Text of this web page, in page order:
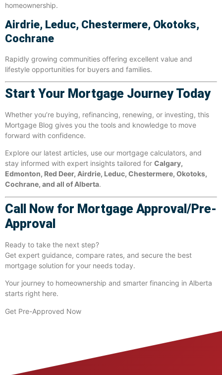
homeownership.
Airdrie, Leduc, Chestermere, Okotoks,
Cochrane
Rapidly growing communities offering excellent value and
lifestyle opportunities for buyers and families.
Start Your Mortgage Journey Today
Whether you’re buying, refinancing, renewing, or investing, this
Mortgage Blog gives you the tools and knowledge to move
forward with confidence.
Explore our latest articles, use our mortgage calculators, and
stay informed with expert insights tailored for Calgary,
Edmonton, Red Deer, Airdrie, Leduc, Chestermere, Okotoks,
Cochrane, and all of Alberta.
Call Now for Mortgage Approval/Pre-
Approval
Ready to take the next step?
Get expert guidance, compare rates, and secure the best
mortgage solution for your needs today.
Your journey to homeownership and smarter financing in Alberta
starts right here.
Get Pre-Approved Now